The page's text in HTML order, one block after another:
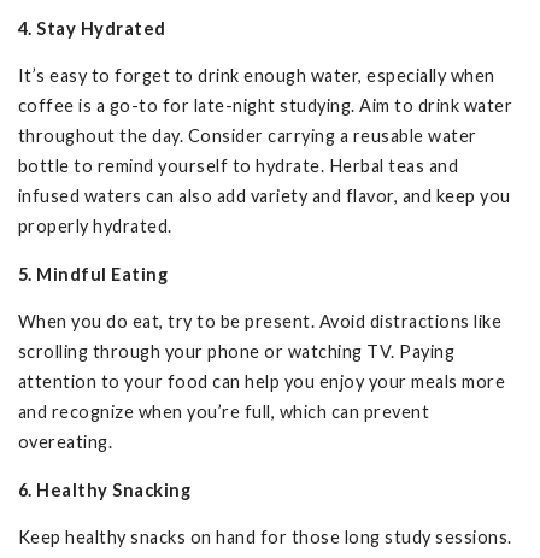
4. Stay Hydrated
It’s easy to forget to drink enough water, especially when
coffee is a go-to for late-night studying. Aim to drink water
throughout the day. Consider carrying a reusable water
bottle to remind yourself to hydrate. Herbal teas and
infused waters can also add variety and flavor, and keep you
properly hydrated.
5. Mindful Eating
When you do eat, try to be present. Avoid distractions like
scrolling through your phone or watching TV. Paying
attention to your food can help you enjoy your meals more
and recognize when you’re full, which can prevent
overeating.
6. Healthy Snacking
Keep healthy snacks on hand for those long study sessions.